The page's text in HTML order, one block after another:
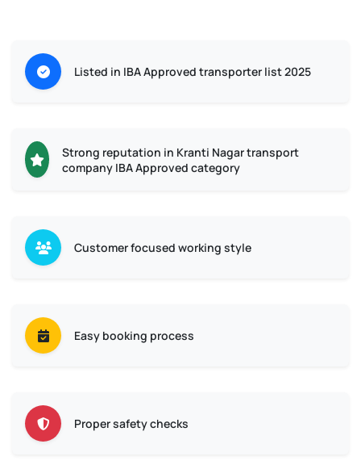
Listed in IBA Approved transporter list 2025
Strong reputation in Kranti Nagar transport
company IBA Approved category
Customer focused working style
Easy booking process
Proper safety checks